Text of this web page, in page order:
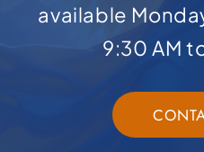
available
9:30 AM